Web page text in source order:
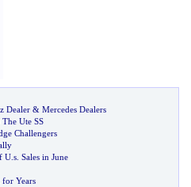
Dealer & Mercedes Dealers
Ute SS
Challengers
U s Sales in June
for Years